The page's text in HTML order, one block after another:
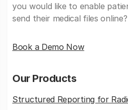
you would like to enable
send their medical files online?
Book a Demo Now
Our Products
Structured Reporting for